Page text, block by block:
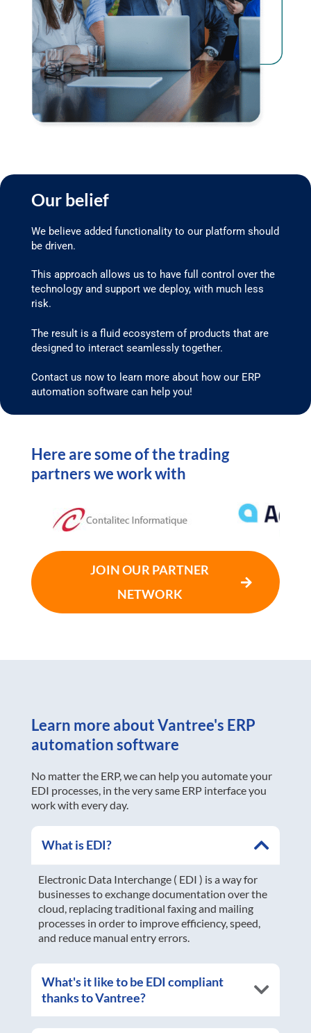
Our belief
We believe added functionality to our platform should
be driven.
This approach allows us to have full control over the
technology and support we deploy, with much less
risk.
The result is a fluid ecosystem of products that are
designed to interact seamlessly together.
Contact us now to learn more about how our ERP
automation software can help you!
Here are some of the trading
partners we work with
JOIN OUR PARTNER
NETWORK
Learn more about Vantree's ERP
automation software
No matter the ERP, we can help you automate your
EDI processes, in the very same ERP interface you
work with every day.
What is EDI?
Electronic Data Interchange ( EDI ) is a way for
businesses to exchange documentation over the
cloud, replacing traditional faxing and mailing
processes in order to improve efficiency, speed,
and reduce manual entry errors.
What's it like to be EDI compliant
thanks to Vantree?